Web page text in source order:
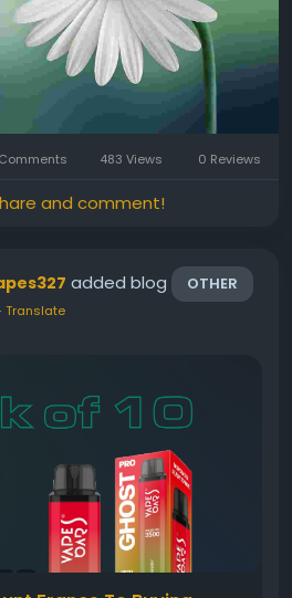
483 Views 0 Reviews
and comment!
added blog OTHER
Translate